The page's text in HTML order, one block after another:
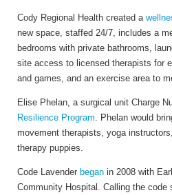
Cody Regional Health created a
new space, staffed 24/7, includes a
bedrooms with private bathrooms,
site access to licensed therapists for
and games, and an exercise area to
Elise Phelan, a surgical unit Charge
Resilience Program. Phelan would
movement therapists, yoga
therapy puppies.
Code Lavender began in 2008 with
Community Hospital. Calling the code